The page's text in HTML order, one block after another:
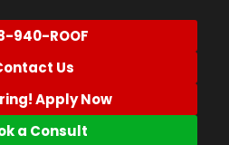
940-ROOF
Us
Apply Now
a Consult